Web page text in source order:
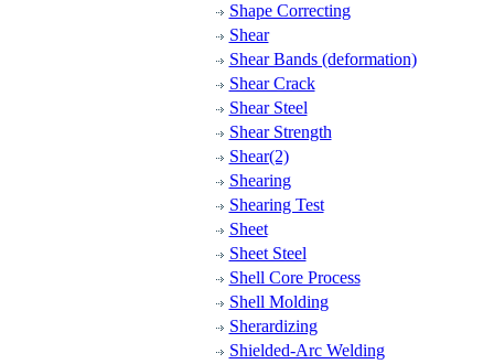
Shape Correcting
Shear
Shear Bands (deformation)
Shear Crack
Shear Steel
Shear Strength
Shear(2)
Shearing
Shearing Test
Sheet
Sheet Steel
Shell Core Process
Shell Molding
Sherardizing
Shielded-Arc Welding